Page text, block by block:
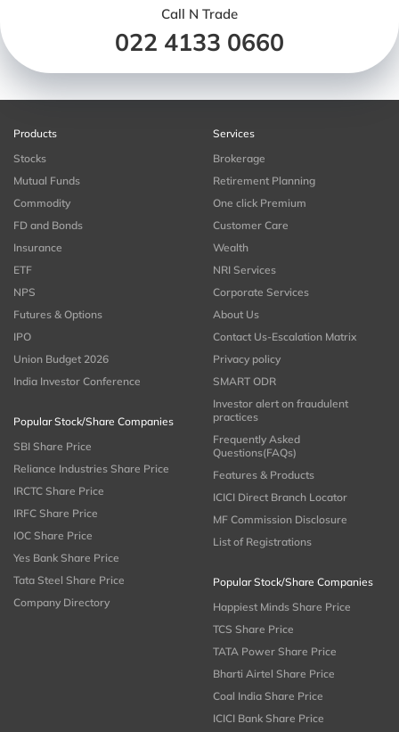
Call N Trade
022 4133 0660
Products
Stocks
Mutual Funds
Commodity
FD and Bonds
Insurance
ETF
NPS
Futures & Options
IPO
Union Budget 2026
India Investor Conference
Popular Stock/Share Companies
SBI Share Price
Reliance Industries Share Price
IRCTC Share Price
IRFC Share Price
IOC Share Price
Yes Bank Share Price
Tata Steel Share Price
Company Directory
Services
Brokerage
Retirement Planning
One click Premium
Customer Care
Wealth
NRI Services
Corporate Services
About Us
Contact Us-Escalation Matrix
Privacy policy
SMART ODR
Investor alert on fraudulent
practices
Frequently Asked
Questions(FAQs)
Features & Products
ICICI Direct Branch Locator
MF Commission Disclosure
List of Registrations
Popular Stock/Share Companies
Happiest Minds Share Price
TCS Share Price
TATA Power Share Price
Bharti Airtel Share Price
Coal India Share Price
ICICI Bank Share Price